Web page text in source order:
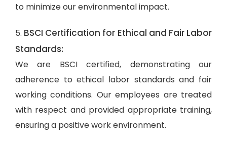
to minimize our environmental impact.
5. BSCI Certification for Ethical and Fair Labor
Standards:
We are BSCI certified, demonstrating our
adherence to ethical labor standards and fair
working conditions. Our employees are treated
with respect and provided appropriate training,
ensuring a positive work environment.